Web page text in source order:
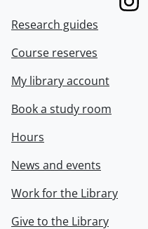
Research guides
Course reserves
My library account
Book a study room
Hours
News and events
Work for the Library
Give to the Library